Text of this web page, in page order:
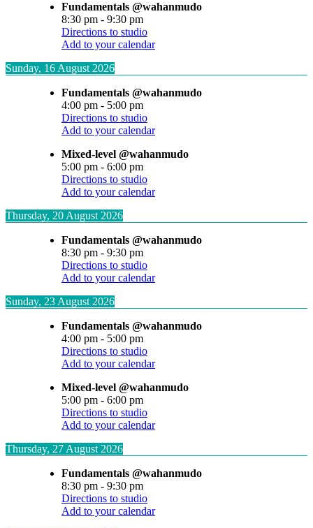
Fundamentals @wahanmudo
8:30 pm - 9:30 pm
Directions to studio
Add to your calendar
Sunday, 16 August 2026
Fundamentals @wahanmudo
4:00 pm - 5:00 pm
Directions to studio
Add to your calendar
Mixed-level @wahanmudo
5:00 pm - 6:00 pm
Directions to studio
Add to your calendar
Thursday, 20 August 2026
Fundamentals @wahanmudo
8:30 pm - 9:30 pm
Directions to studio
Add to your calendar
Sunday, 23 August 2026
Fundamentals @wahanmudo
4:00 pm - 5:00 pm
Directions to studio
Add to your calendar
Mixed-level @wahanmudo
5:00 pm - 6:00 pm
Directions to studio
Add to your calendar
Thursday, 27 August 2026
Fundamentals @wahanmudo
8:30 pm - 9:30 pm
Directions to studio
Add to your calendar